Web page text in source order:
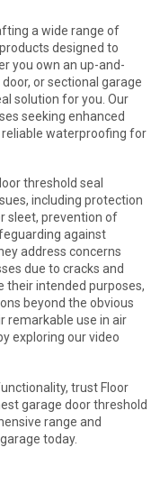
a wide range of
designed to
you own an up-and-
or sectional garage
solution for you. Our
seeking enhanced
waterproofing for
threshold seal
including protection
sleet, prevention of
against
address concerns
due to cracks and
their intended purposes,
beyond the obvious
remarkable use in air
exploring our video
trust Floor
garage door threshold
range and
today.